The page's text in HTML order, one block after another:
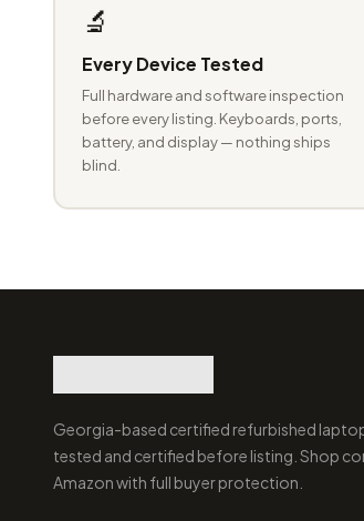
🔬
Every Device Tested
Full hardware and software inspection
before every listing. Keyboards, ports,
battery, and display — nothing ships
blind.
Georgia-based certified refurbished laptop
tested and certified before listing. Shop
Amazon with full buyer protection.